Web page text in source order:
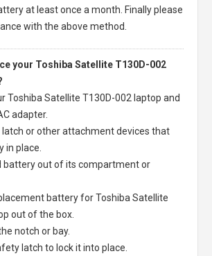
at least once a month. Finally please
with the above method.
your Toshiba Satellite T130D-002
Toshiba Satellite T130D-002 laptop and
adapter.
latch or other attachment devices that
in place.
battery out of its compartment or
battery forToshiba Satellite
out of the box.
notch or bay.
latch to lock it into place.